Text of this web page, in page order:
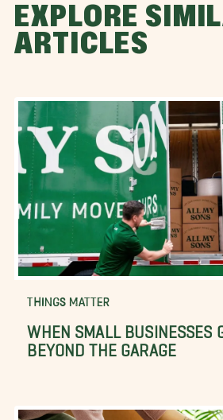
EXPLORE
ARTICLES
THINGS MATTER
WHEN SMALL BUSINESSES
BEYOND THE GARAGE